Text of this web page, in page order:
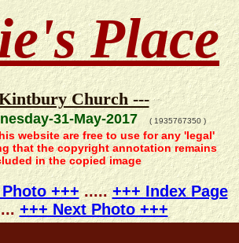
Place
Church ---
31-May-2017 ( 1935767350 )
website are free to use for any 'legal'
that the copyright annotation remains
in the copied image
+++.....+++ Index Page
+++ Next Photo +++